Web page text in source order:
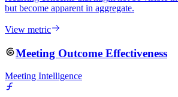
but become apparent in aggregate.
View metric
Meeting Outcome Effectiveness
Meeting Intelligence